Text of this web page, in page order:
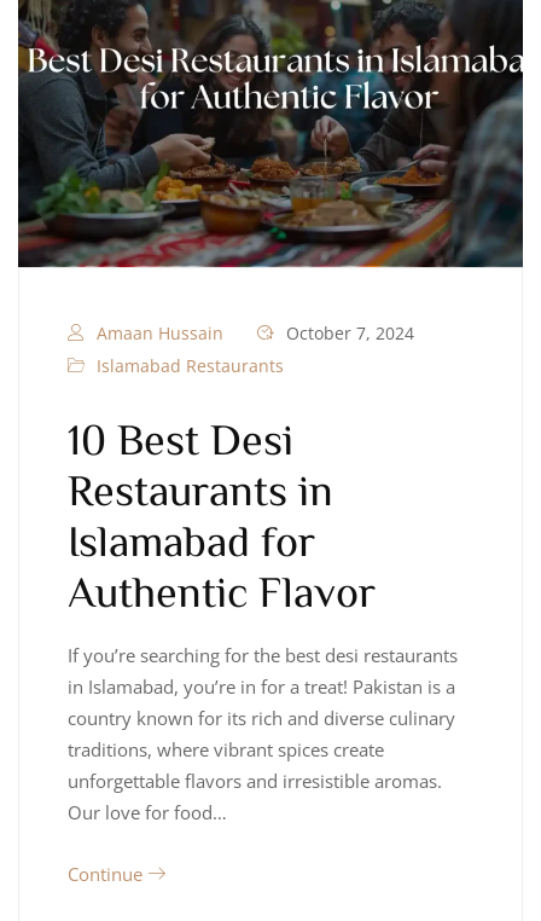
Amaan Hussain
October 7, 2024
Islamabad Restaurants
10 Best Desi
Restaurants in
Islamabad for
Authentic Flavor
If you’re searching for the best desi restaurants
in Islamabad, you’re in for a treat! Pakistan is a
country known for its rich and diverse culinary
traditions, where vibrant spices create
unforgettable flavors and irresistible aromas.
Our love for food…
Continue